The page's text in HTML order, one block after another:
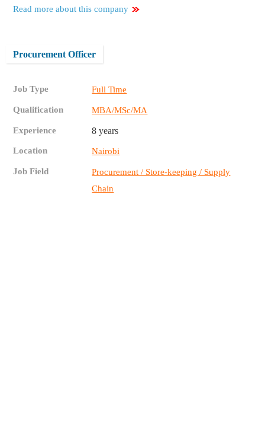
Read more about this company
Procurement Officer
Job Type Full Time
Qualification MBA/MSc/MA
Experience 8 years
Location Nairobi
Job Field
Procurement / Store-keeping / Supply
Chain